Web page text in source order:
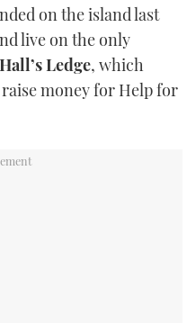
on the island last
live on the only
Hall’s Ledge, which
money for Help for